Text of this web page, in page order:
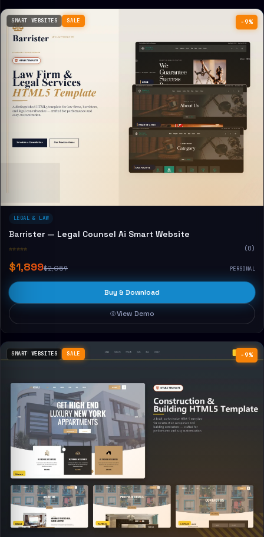
−9%
SMART WEBSITES SALE
LEGAL & LAW
Barrister — Legal Counsel Ai Smart Website
☆☆☆☆☆ (0)
$1,899$2,089 PERSONAL
Buy & Download
View Demo
−9%
SMART WEBSITES SALE